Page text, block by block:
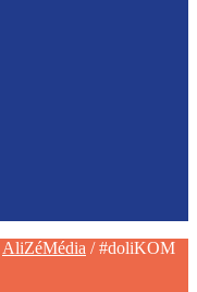
AliZéMédia / #doliKOM